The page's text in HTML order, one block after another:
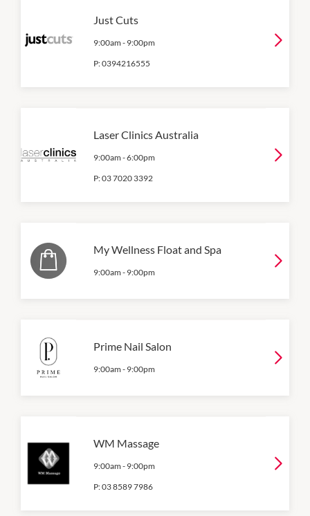
Just Cuts
9:00am - 9:00pm
P:0394216555
Laser Clinics Australia
9:00am -6:00pm
P:03 7020 3392
My Wellness Float and Spa
9:00am - 9:00pm
Prime Nail Salon
9:00am - 9:00pm
WM Massage
9:00am - 9:00pm
P:03 8589 7986